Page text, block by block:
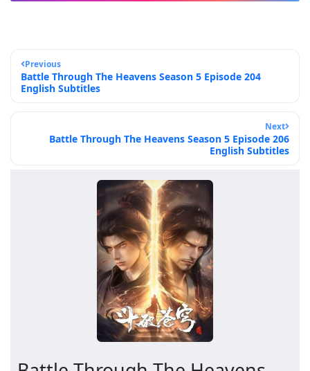
Previous
Battle Through The Heavens Season 5 Episode 204
English Subtitles
Next
Battle Through The Heavens Season 5 Episode 206
English Subtitles